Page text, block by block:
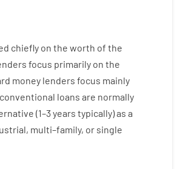
chiefly on the worth of the
focus primarily on the
money lenders focus mainly
conventional loans are normally
(1–3years typically)as a
, multi–family, or single